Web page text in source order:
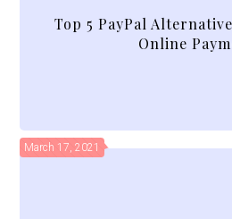
Top 5 PayPal
Online
March 17, 2021